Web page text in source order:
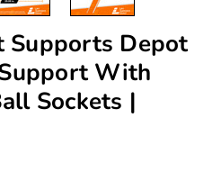
Depot
With
Sockets |